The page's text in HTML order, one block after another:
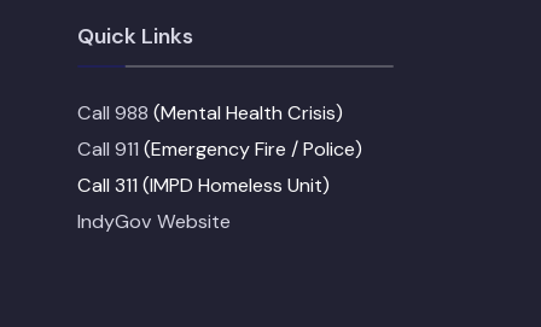
Quick Links
Call 988 (Mental Health Crisis)
Call 911 (Emergency Fire / Police)
Call 311 (IMPD Homeless Unit)
IndyGov Website